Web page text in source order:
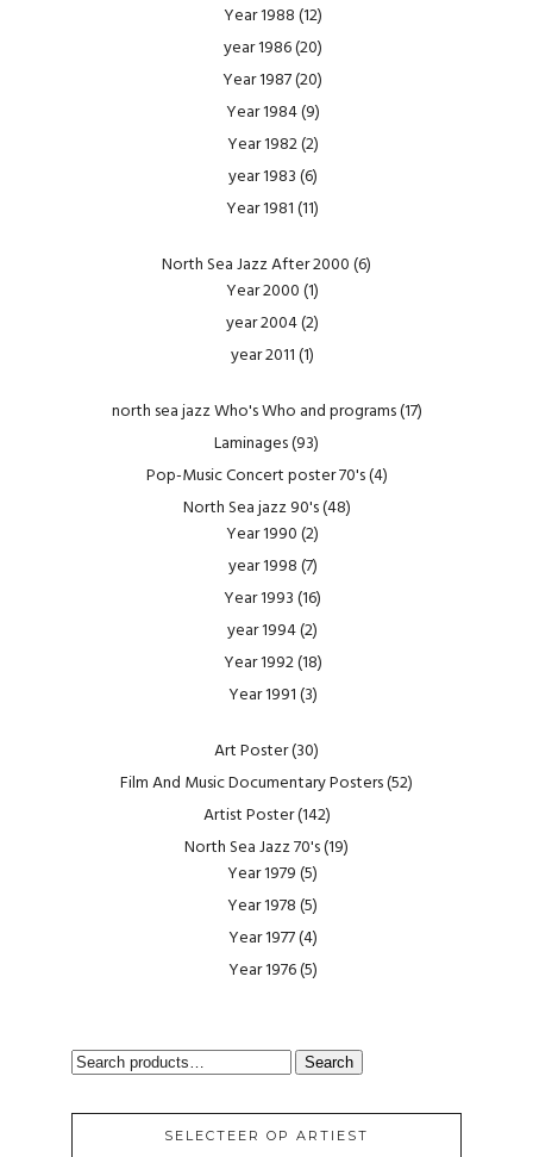
Year 1988(12)
year 1986(20)
Year 1987(20)
Year 1984(9)
Year 1982(2)
year 1983(6)
Year 1981(11)
North Sea Jazz After 2000(6)
Year 2000(1)
year 2004(2)
year 2011(1)
north sea jazz Who's Who and programs(17)
Laminages(93)
Pop-Music Concert poster 70's(4)
North Sea jazz 90's(48)
Year 1990(2)
year 1998(7)
Year 1993(16)
year 1994(2)
Year 1992(18)
Year 1991(3)
Art Poster(30)
Film And Music Documentary Posters(52)
Artist Poster(142)
North Sea Jazz 70's(19)
Year 1979(5)
Year 1978(5)
Year 1977(4)
Year 1976(5)
SEARCH
Search
SELECTEER OP ARTIEST